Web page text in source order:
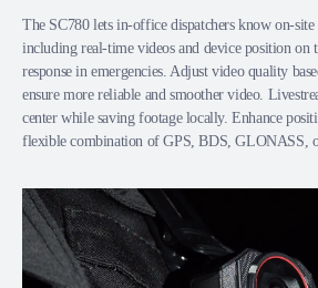
The SC780 lets in-office dispatchers know on-
including real-time videos and device position on
response in emergencies. Adjust video quality
ensure more reliable and smoother video.
center while saving footage locally. Enhance
flexible combination of GPS, BDS, GLONASS,